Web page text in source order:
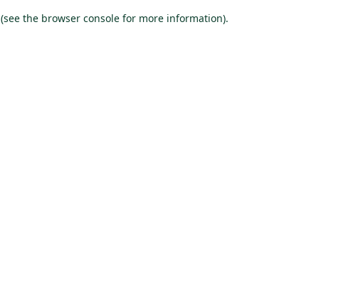
(see the browser console for more information).